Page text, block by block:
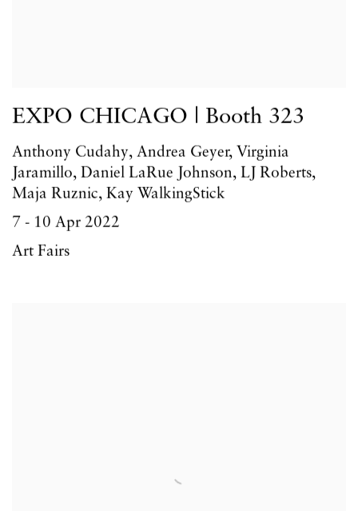
EXPO CHICAGO | Booth 323
Anthony Cudahy, Andrea Geyer, Virginia
Jaramillo, Daniel LaRue Johnson, LJ Roberts,
Maja Ruznic, Kay WalkingStick
7 - 10 Apr 2022
Art Fairs